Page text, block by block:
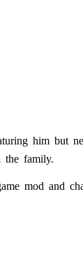
him but
the family.
mod and